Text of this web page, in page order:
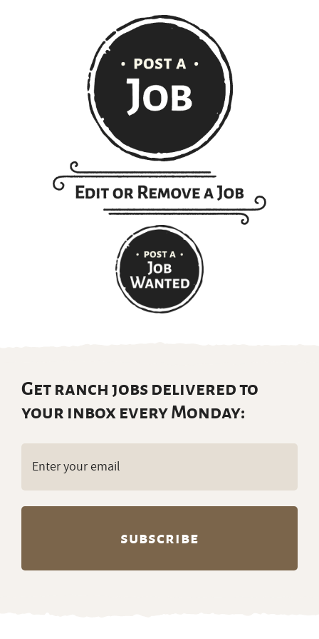
Get ranch jobs delivered to
your inbox every Monday: